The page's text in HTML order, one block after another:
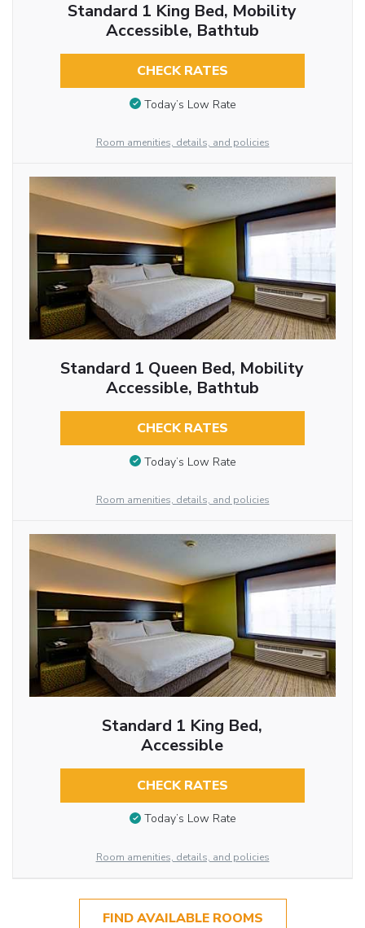
Standard 1 King Bed, Mobility
Accessible, Bathtub
CHECK RATES
Today’s Low Rate
Room amenities, details, and policies
Standard 1 Queen Bed, Mobility
Accessible, Bathtub
CHECK RATES
Today’s Low Rate
Room amenities, details, and policies
Standard 1 King Bed,
Accessible
CHECK RATES
Today’s Low Rate
Room amenities, details, and policies
FIND AVAILABLE ROOMS